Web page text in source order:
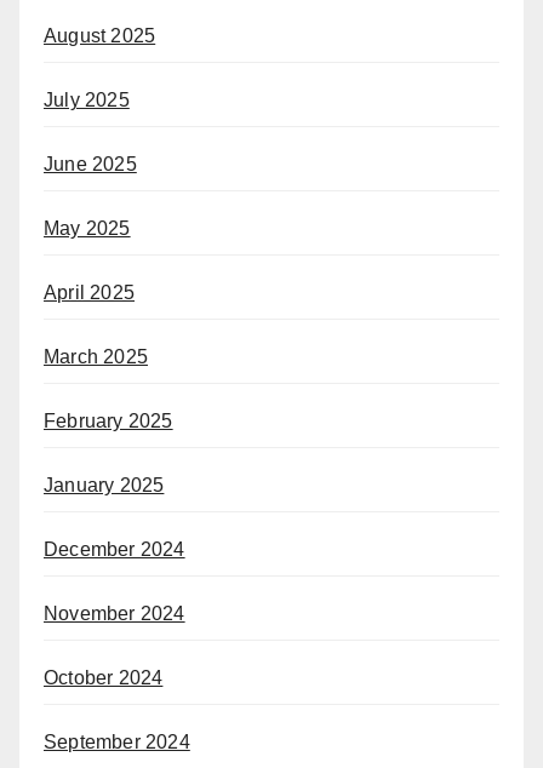
August 2025
July 2025
June 2025
May 2025
April 2025
March 2025
February 2025
January 2025
December 2024
November 2024
October 2024
September 2024